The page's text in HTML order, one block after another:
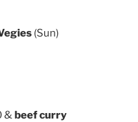
(Sun)
&beef curry